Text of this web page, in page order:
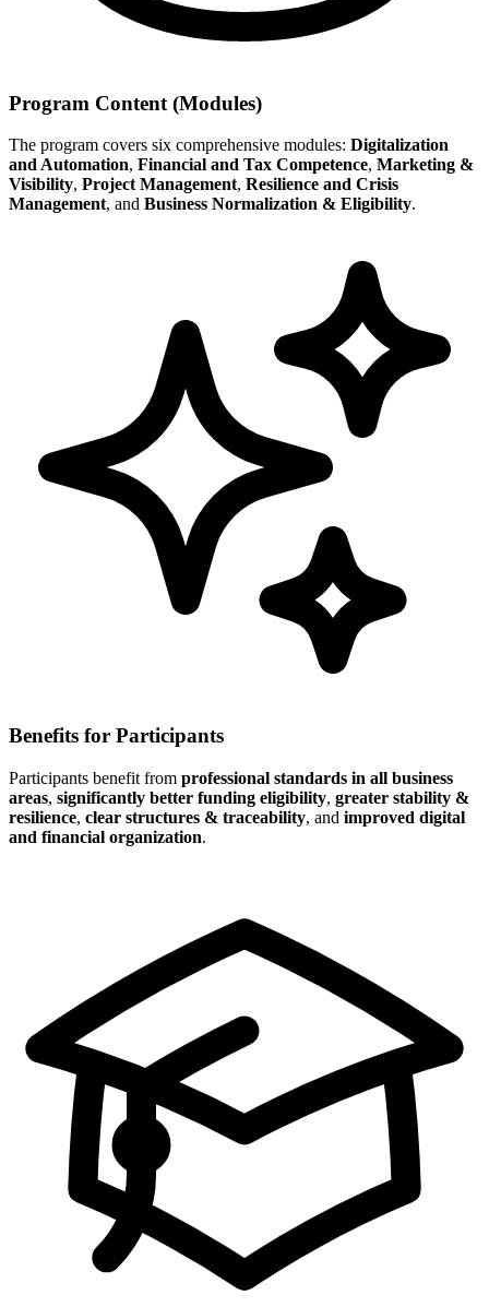
Program Content (Modules)
The program covers six comprehensive modules: Digitalization
and Automation, Financial and Tax Competence, Marketing &
Visibility, Project Management, Resilience and Crisis
Management, and Business Normalization & Eligibility.
Benefits for Participants
Participants benefit from professional standards in all business
areas, significantly better funding eligibility, greater stability &
resilience, clear structures & traceability, and improved digital
and financial organization.